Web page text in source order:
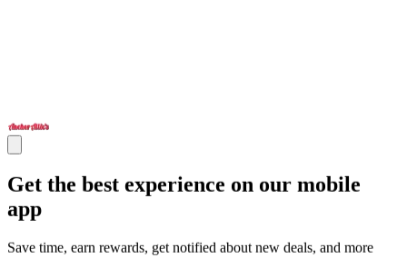
Get the best experience on our mobile
app
Save time, earn rewards, get notified about new deals, and more